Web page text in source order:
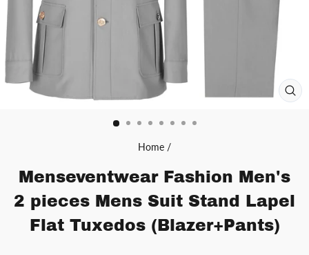
Home /
Menseventwear Fashion Men's
2 pieces Mens Suit Stand Lapel
Flat Tuxedos (Blazer+Pants)